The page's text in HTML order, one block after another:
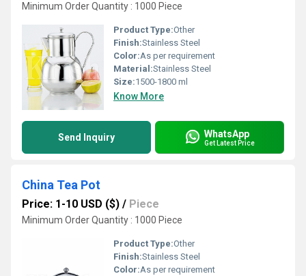
Minimum Order Quantity : 1000 Piece
Product Type:Other
Finish:Stainless Steel
Color:As per requirement
Material:Stainless Steel
Size:1500-1800 ml
Know More
Send Inquiry WhatsApp
Get Latest Price
China Tea Pot
Price: 1-10 USD ($) / Piece
Minimum Order Quantity : 1000 Piece
Product Type:Other
Finish:Stainless Steel
Color:As per requirement